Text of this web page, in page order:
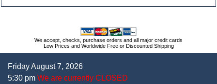
We accept, checks, purchase orders and all major credit cards
Low Prices and Worldwide Free or Discounted Shipping
Friday August 7, 2026
5:30 pm We are currently CLOSED